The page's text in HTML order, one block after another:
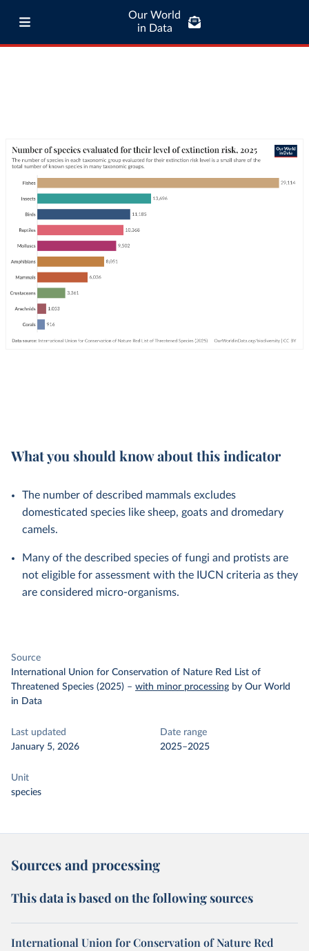
Our World
in Data
What you should know about this indicator
The number of described mammals excludes
domesticated species like sheep, goats and dromedary
camels.
Many of the described species of fungi and protists are
not eligible for assessment with the IUCN criteria as they
are considered micro-organisms.
Source
International Union for Conservation of Nature Red List of
Threatened Species (2025) – with minor processing by Our World
in Data
Last updated
January 5, 2026
Date range
2025–2025
Unit
species
Sources and processing
This data is based on the following sources
International Union for Conservation of Nature Red